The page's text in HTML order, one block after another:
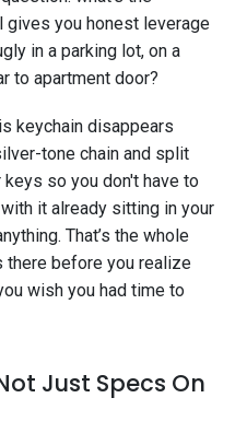
you honest leverage
in a parking lot, on a
to apartment door?
keychain disappears
tone chain and split
so you don't have to
it already sitting in your
That’s the whole
there before you realize
wish you had time to
Just Specs On